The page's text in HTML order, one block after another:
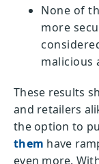
None of
more
malicious
These results
and retailers
the option to
them have
even more.